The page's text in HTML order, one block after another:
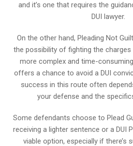
and it’s one that requires the
DUI lawyer.
On the other hand, Pleading Not
the possibility of fighting the
more complex and time-
offers a chance to avoid a DUI
success in this route often
your defense and the
Some defendants choose to Plead
receiving a lighter sentence or a DUI
viable option, especially if there’s